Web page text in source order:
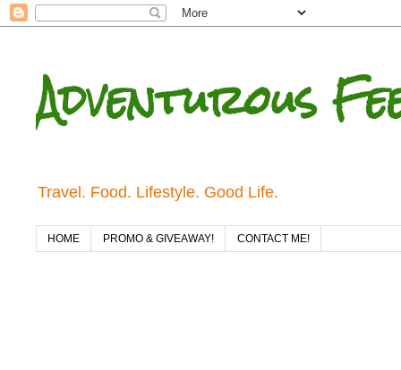
Adventurous
Travel. Food. Lifestyle. Good Life.
HOME PROMO & GIVEAWAY! CONTACT ME!